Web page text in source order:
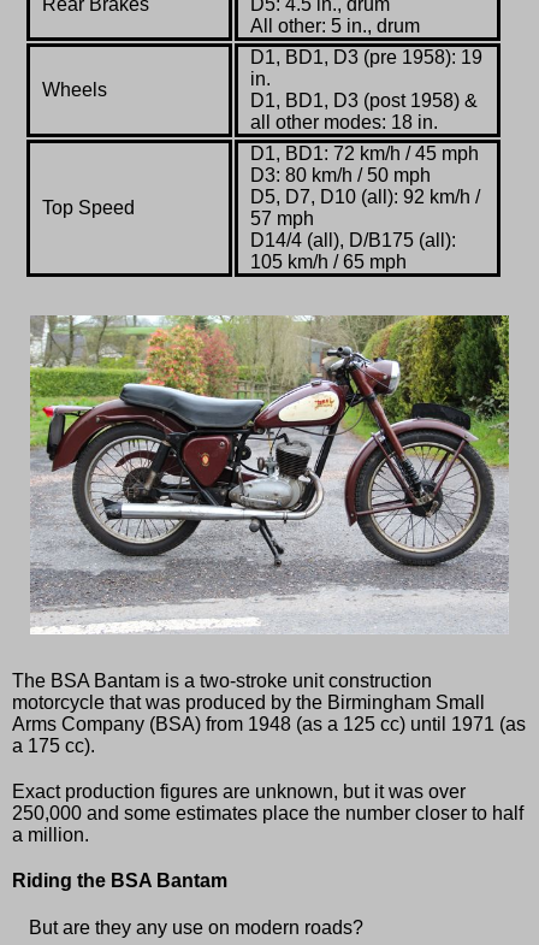
All other: 5 in., drum
Wheels
D1, BD1, D3 (pre 1958): 19
in.
D1, BD1, D3 (post 1958) &
all other modes: 18 in.
Top Speed
D1, BD1: 72 km/h / 45 mph
D3: 80 km/h / 50 mph
D5, D7, D10 (all): 92 km/h /
57 mph
D14/4 (all), D/B175 (all):
105 km/h / 65 mph
The BSA Bantam is a two-stroke unit construction
motorcycle that was produced by the Birmingham Small
Arms Company (BSA) from 1948 (as a 125 cc) until 1971 (as
a 175 cc).
Exact production figures are unknown, but it was over
250,000 and some estimates place the number closer to half
a million.
Riding the BSA Bantam
But are they any use on modern roads?